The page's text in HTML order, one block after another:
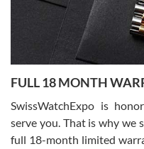
Ronak Patel
7/27/2026
Worked with Jason and from
knowledge. We discussed
with Jason, and Swiss watch
FULL 18 MONTH
SwissWatchExpo is
serve you. That is why we
full 18-month limited